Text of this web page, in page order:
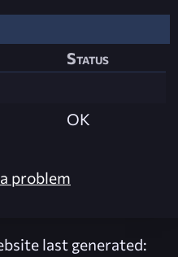
Status
OK
problem
last generated: